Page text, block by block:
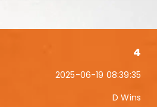
4
2025-06-19 08:39:35
D Wins